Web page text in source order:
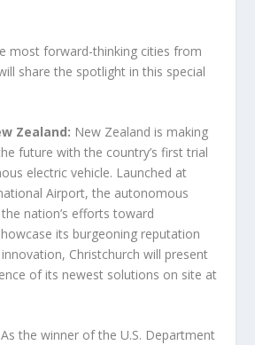
most forward-thinking cities from
share the spotlight in this special
Zealand: New Zealand is making
future with the country’s first trial
electric vehicle. Launched at
Airport, the autonomous
nation’s efforts toward
its burgeoning reputation
Christchurch will present
of its newest solutions on site at
As the winner of the U.S. Department